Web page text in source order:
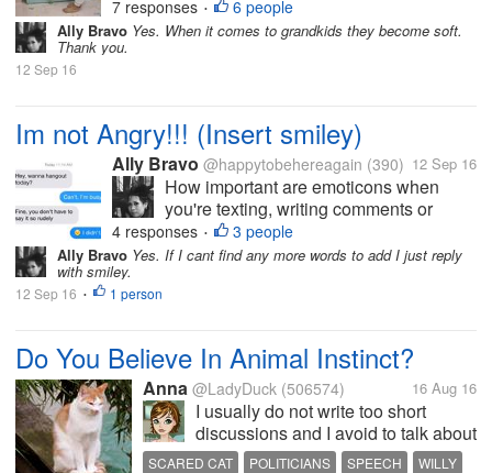
them to take a nap and when they woke
up we will go the mall. But to my great
7 responses • 6 people
Ally Bravo Yes. When it comes to grandkids they become soft.
Thank you.
12 Sep 16
Im not Angry!!! (Insert smiley)
Ally Bravo @happytobehereagain (390) 12 Sep 16
How important are emoticons when
you're texting, writing comments or
status and etc? I'm an emoticon
enthusiast. I feel like I'm delivering my
4 responses • 3 people
Ally Bravo Yes. If I cant find any more words to add I just reply
with smiley.
12 Sep 16 • 1 person
Do You Believe In Animal Instinct?
Anna @LadyDuck (506574) 16 Aug 16
I usually do not write too short
discussions and I avoid to talk about
politic, but when I saw this video I
SCARED CAT POLITICIANS SPEECH WILLY